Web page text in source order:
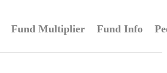
Fund Multiplier Fund Info